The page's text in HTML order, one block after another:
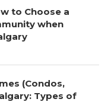
to Choose a
when
(Condos,
Types of